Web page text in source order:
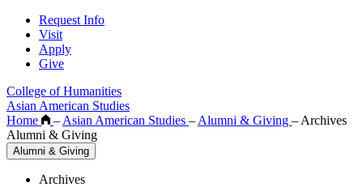
Request Info
Visit
Apply
Give
College of Humanities
Asian American Studies
Home
– Asian American Studies – Alumni & Giving – Archives
Alumni & Giving
Alumni & Giving
Archives